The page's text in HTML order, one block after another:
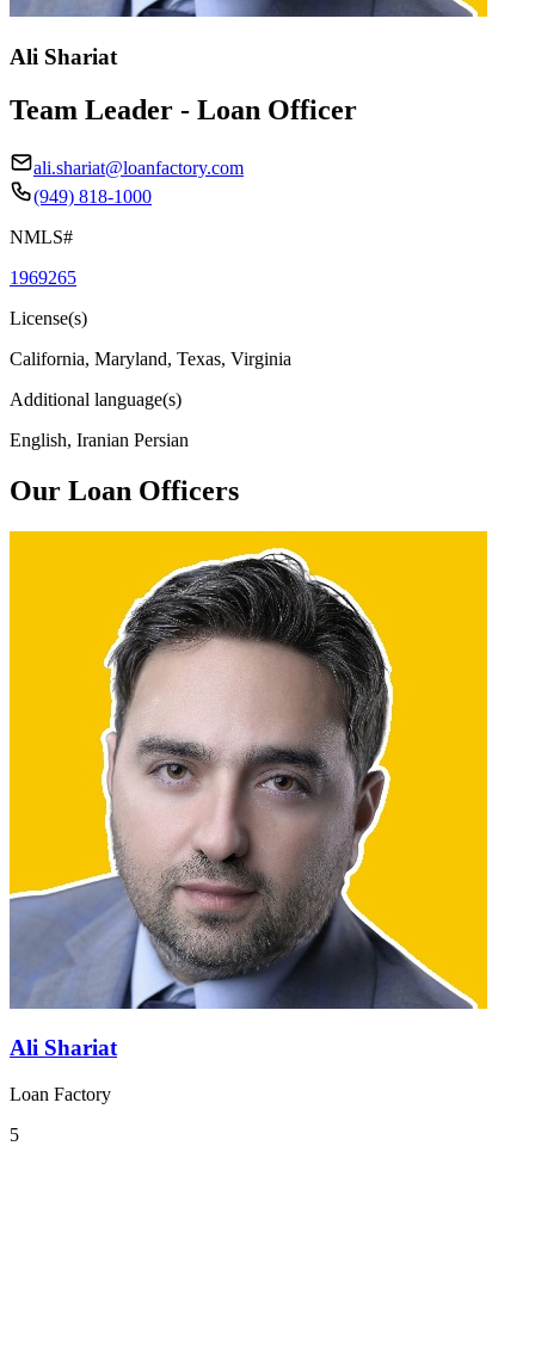
Ali Shariat
Team Leader - Loan Officer
ali.shariat@loanfactory.com
(949) 818-1000
NMLS#
1969265
License(s)
California, Maryland, Texas, Virginia
Additional language(s)
English, Iranian Persian
Our Loan Officers
Ali Shariat
Loan Factory
5